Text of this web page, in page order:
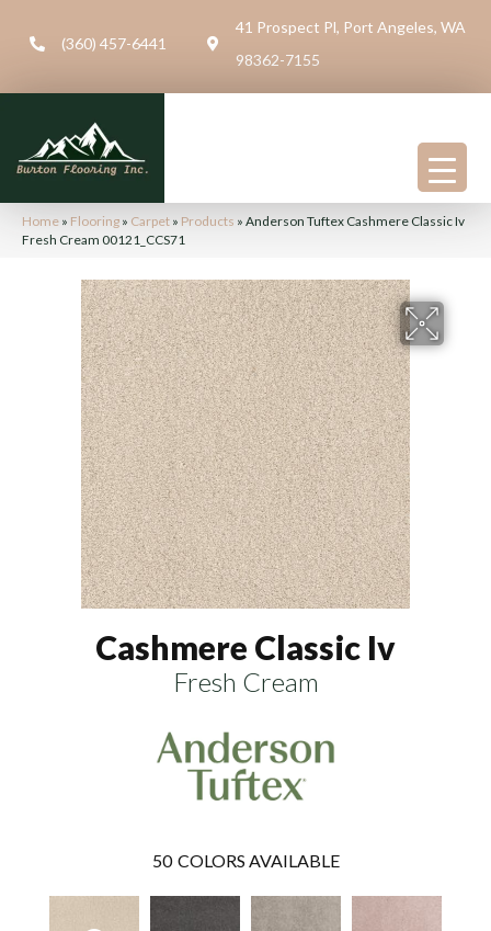
(360) 457-6441
41 Prospect Pl, Port Angeles, WA
98362-7155
Home » Flooring » Carpet » Products » Anderson Tuftex Cashmere Classic Iv
Fresh Cream 00121_CCS71
Cashmere Classic Iv
Fresh Cream
50 COLORS AVAILABLE